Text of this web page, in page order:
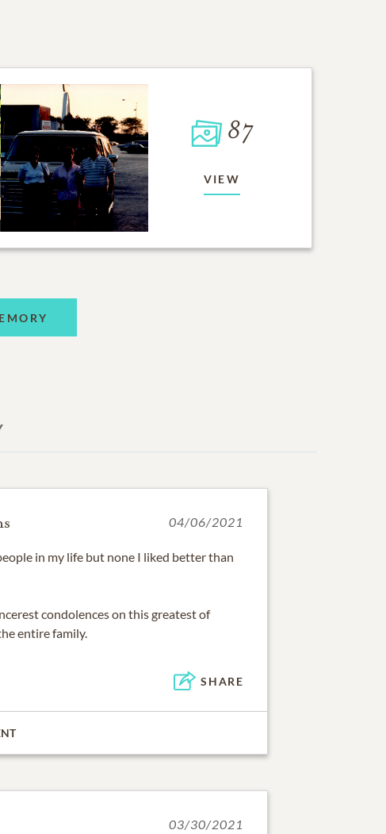
87
VIEW
04/06/2021
in my life but none I liked better than
condolences on this greatest of
entire family.
SHARE
03/30/2021